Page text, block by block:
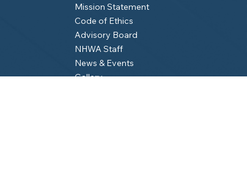
Mission Statement
Code of Ethics
Advisory Board
NHWA Staff
News & Events
Gallery